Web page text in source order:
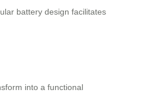
battery design facilitates
into a functional